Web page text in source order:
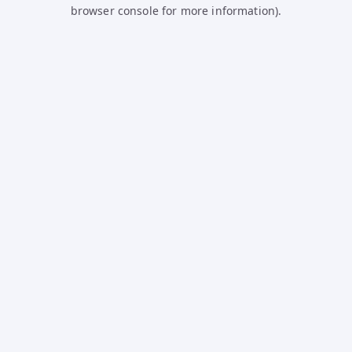
browser console for more information).